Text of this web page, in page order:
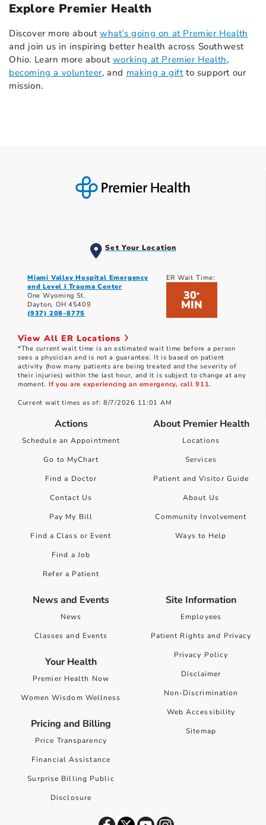
Explore Premier Health
Discover more about what’s going on at Premier Health
and join us in inspiring better health across Southwest
Ohio. Learn more about working at Premier Health,
becoming a volunteer, and making a giftto support our
mission.
Set Your Location
Miami Valley Hospital Emergency
and Level I Trauma Center
One Wyoming St.
Dayton, OH 45409
(937) 208-8775
ER Wait Time:
30*
MIN
View All ER Locations
*The current wait time is an estimated wait time before a person
sees a physician and is not a guarantee. It is based on patient
activity (how many patients are being treated and the severity of
their injuries) within the last hour, and it is subject to change at any
moment. If you are experiencing an emergency, call 911.
Current wait times as of: 8/7/2026 11:01 AM
Actions
Schedule an Appointment
Go to MyChart
Find a Doctor
Contact Us
Pay My Bill
Find a Class or Event
Find a Job
Refer a Patient
About Premier Health
Locations
Services
Patient and Visitor Guide
About Us
Community Involvement
Ways to Help
News and Events
News
Classes and Events
Your Health
Premier Health Now
Women Wisdom Wellness
Pricing and Billing
Price Transparency
Financial Assistance
Surprise Billing Public
Disclosure
Site Information
Employees
Patient Rights and Privacy
Privacy Policy
Disclaimer
Non-Discrimination
Web Accessibility
Sitemap